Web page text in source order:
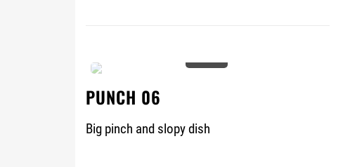
PUNCH 06
Big pinch and slopy dish